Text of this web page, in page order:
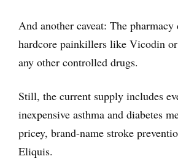
And another caveat: The pharmacy
hardcore painkillers like Vicodin
any other controlled drugs.
Still, the current supply includes
inexpensive asthma and diabetes
pricey, brand-name stroke
Eliquis.